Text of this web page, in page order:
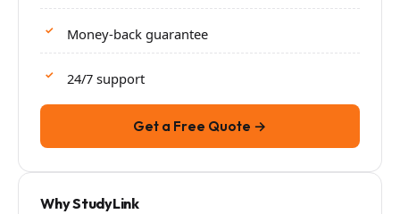
Money-back guarantee
24/7 support
Get a Free Quote →
Why StudyLink